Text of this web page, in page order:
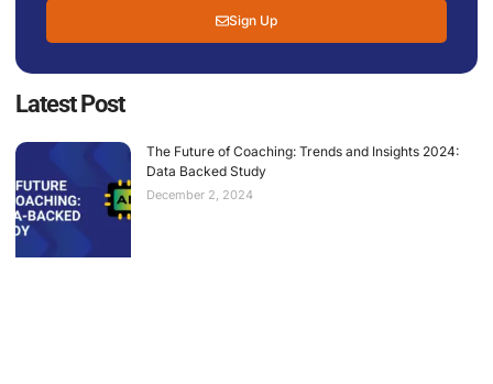
Sign Up
Latest Post
The Future of Coaching: Trends and Insights 2024:
Data Backed Study
December 2, 2024